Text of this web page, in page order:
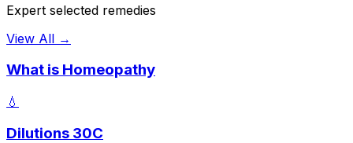
Expert selected remedies
View All →
What is Homeopathy
💧
Dilutions 30C